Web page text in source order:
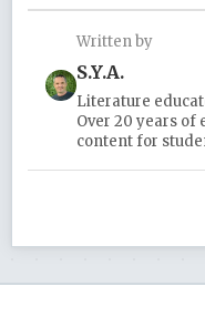
Written by
S.Y.A.
Literature
Over 20 years
content for